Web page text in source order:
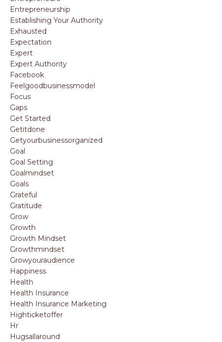
Entrepreneurship
Establishing Your Authority
Exhausted
Expectation
Expert
Expert Authority
Facebook
Feelgoodbusinessmodel
Focus
Gaps
Get Started
Getitdone
Getyourbusinessorganized
Goal
Goal Setting
Goalmindset
Goals
Grateful
Gratitude
Grow
Growth
Growth Mindset
Growthmindset
Growyouraudience
Happiness
Health
Health Insurance
Health Insurance Marketing
Highticketoffer
Hr
Hugsallaround